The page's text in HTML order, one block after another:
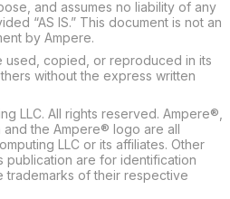
and assumes no liability of any
“AS IS.” This document is not an
by Ampere.
used, copied, or reproduced in its
without the express written
LLC. All rights reserved. Ampere®,
the Ampere® logo are all
LLC or its affiliates. Other
publication are for identification
trademarks of their respective